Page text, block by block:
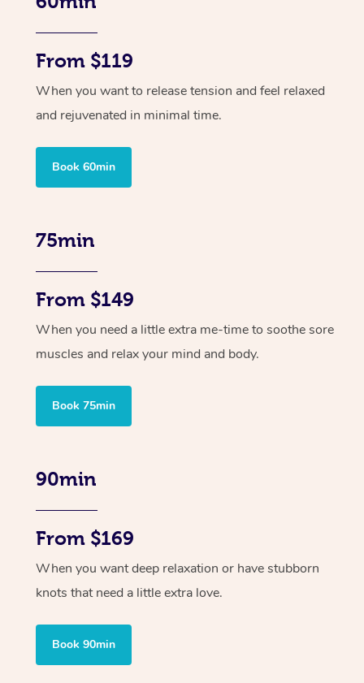
From $119
When you want to release tension and feel relaxed
and rejuvenated in minimal time.
Book 60min
75min
From $149
When you need a little extra me-time to soothe sore
muscles and relax your mind and body.
Book 75min
90min
From $169
When you want deep relaxation or have stubborn
knots that need a little extra love.
Book 90min